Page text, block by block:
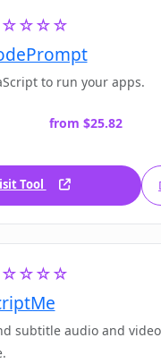
to run your apps.
from $25.82
Tool
subtitle audio and